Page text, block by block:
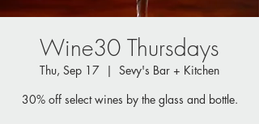
Wine30 Thursdays
Thu, Sep 17
  |
Sevy's Bar + Kitchen
30% off select wines by the glass and bottle.